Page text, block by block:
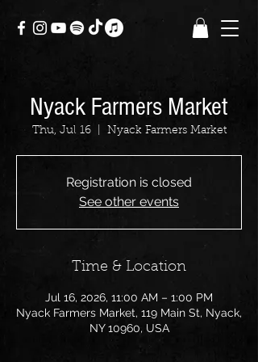
Nyack Farmers Market
Thu, Jul 16
  |
Nyack Farmers Market
Registration is closed
See other events
Time & Location
Jul 16, 2026, 11:00 AM – 1:00 PM
Nyack Farmers Market, 119 Main St, Nyack,
NY 10960, USA